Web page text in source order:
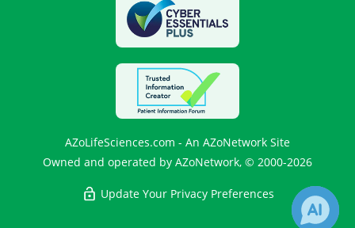
AZoLifeSciences.com - An AZoNetwork Site
Owned and operated by AZoNetwork, © 2000-2026
Update Your Privacy Preferences